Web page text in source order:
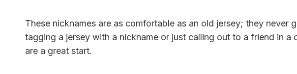
These nicknames are as comfortable as an old jersey; they never
tagging a jersey with a nickname or just calling out to a friend in a
are a great start.